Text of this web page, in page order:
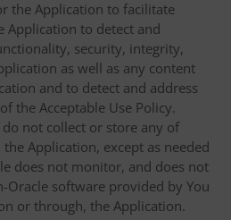
the Application to facilitate
Application to detect and
security, integrity,
as well as any content
and to detect and address
the Acceptable Use Policy.
not collect or store any of
Application, except as needed
does not monitor, and does not
Oracle software provided by You
or through, the Application.